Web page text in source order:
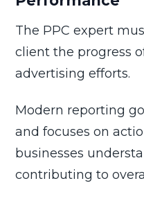
The PPC expert
client the progress
advertising efforts.
Modern reporting
and focuses on
businesses
contributing to